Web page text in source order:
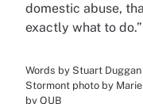
domestic abuse,
exactly what to do.”
Words by Stuart Duggan
Stormont photo by
by QUB